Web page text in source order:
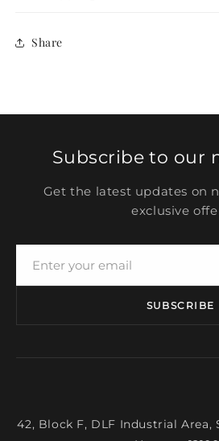
Share
Subscribe to our
Get the latest updates on
exclusive
SUBSCRIBE
42, Block F, DLF Industrial Area,